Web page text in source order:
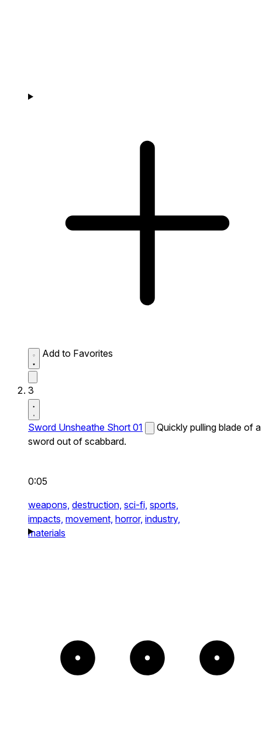
Add to Favorites
3
Sword Unsheathe Short 01
Quickly pulling blade of a
sword out of scabbard.
0:05
weapons, destruction, sci-fi, sports,
impacts, movement, horror, industry,
materials